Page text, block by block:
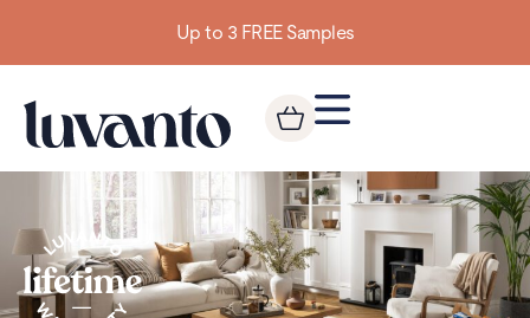
Up to 3 FREE Samples